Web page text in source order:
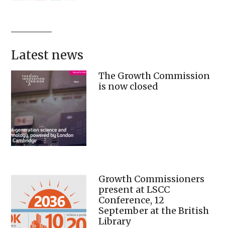
Latest news
The Growth Commission
is now closed
Growth Commissioners
present at LSCC
Conference, 12
September at the British
Library